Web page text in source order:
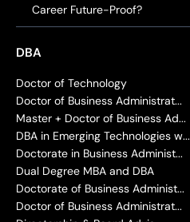
Career Future-Proof?
DBA
Doctor of Technology
Doctor of Business Administrat...
Master + Doctor of Business Ad...
DBA in Emerging Technologies w...
Doctorate in Business Administ...
Dual Degree MBA and DBA
Doctorate of Business Administ...
Doctor of Business Administrat...